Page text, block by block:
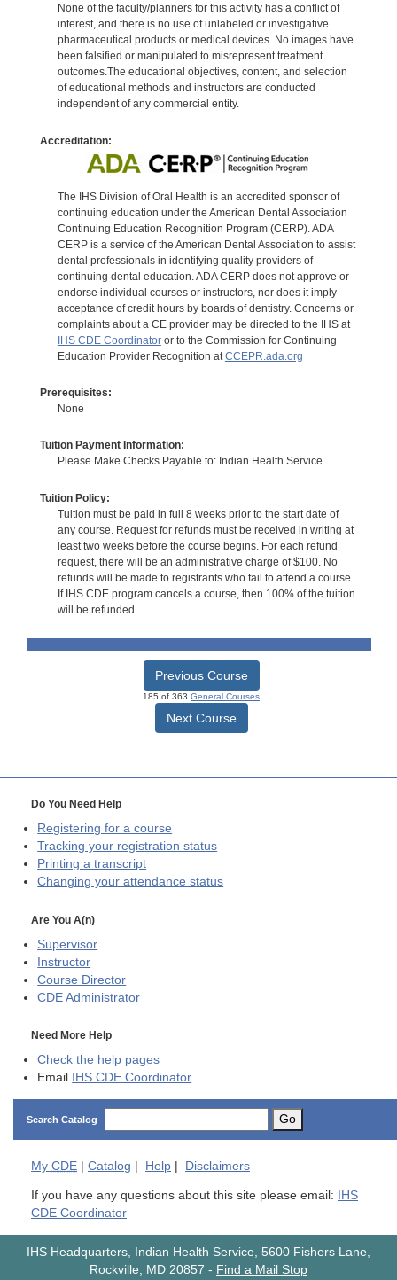
None of the faculty/planners for this activity has a conflict of
interest, and there is no use of unlabeled or investigative
pharmaceutical products or medical devices. No images have
been falsified or manipulated to misrepresent treatment
outcomes.The educational objectives, content, and selection
of educational methods and instructors are conducted
independent of any commercial entity.
Accreditation:
The IHS Division of Oral Health is an accredited sponsor of
continuing education under the American Dental Association
Continuing Education Recognition Program (CERP). ADA
CERP is a service of the American Dental Association to assist
dental professionals in identifying quality providers of
continuing dental education. ADA CERP does not approve or
endorse individual courses or instructors, nor does it imply
acceptance of credit hours by boards of dentistry. Concerns or
complaints about a CE provider may be directed to the IHS at
IHS CDE Coordinatoror to the Commission for Continuing
Education Provider Recognition at CCEPR.ada.org
Prerequisites:
None
Tuition Payment Information:
Please Make Checks Payable to: Indian Health Service.
Tuition Policy:
Tuition must be paid in full 8 weeks prior to the start date of
any course. Request for refunds must be received in writing at
least two weeks before the course begins. For each refund
request, there will be an administrative charge of $100. No
refunds will be made to registrants who fail to attend a course.
If IHS CDE program cancels a course, then 100% of the tuition
will be refunded.
Previous Course
185 of 363 General Courses
Next Course
Do You Need Help
Registering for a course
Tracking your registration status
Printing a transcript
Changing your attendance status
Are You A(n)
Supervisor
Instructor
Course Director
CDE Administrator
Need More Help
Check the help pages
Email
IHS CDE Coordinator
Search Catalog Go
My CDE | Catalog | Help | Disclaimers
If you have any questions about this site please email:
IHS
CDE Coordinator
IHS Headquarters, Indian Health Service, 5600 Fishers Lane,
Rockville, MD 20857 - Find a Mail Stop